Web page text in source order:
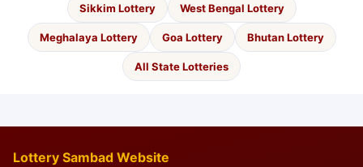
Sikkim Lottery West Bengal Lottery
Meghalaya Lottery Goa Lottery Bhutan Lottery
All State Lotteries
Lottery Sambad Website